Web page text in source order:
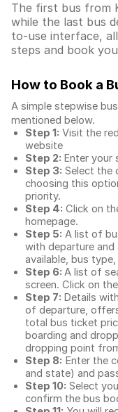
The first bus from
while the last bus
to-use interface,
steps and book
How to Book a
A simple stepwise
mentioned below.
Step 1: Visit the
website
Step 2: Enter your
Step 3: Select the
choosing this
priority.
Step 4: Click on
homepage.
Step 5: A list of
with departure
available, bus
Step 6: A list of
screen. Click on
Step 7: Details
of departure,
total bus ticket
boarding and
dropping point
Step 8: Enter the
and state) and
Step 10: Select
confirm the bus